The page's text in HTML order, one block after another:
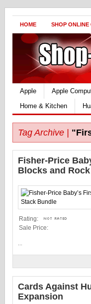
HOME SHOP ONLINE
Apple Apple
Home & Kitchen
Tag Archive |
Fisher-Price
Blocks and
Rating:
Sale Price:
Cards Against
Expansion